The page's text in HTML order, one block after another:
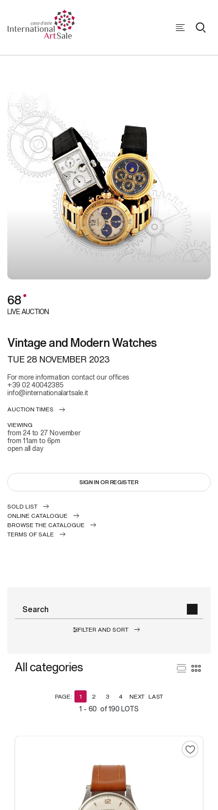
68
LIVE AUCTION
Vintage and Modern Watches
TUE 28 NOVEMBER 2023
For more information contact our offices
+39 02 40042385
info@internationalartsale.it
AUCTION TIMES
VIEWING
from 24 to 27 November
from 11am to 6pm
open all day
SIGN IN OR REGISTER
SOLD LIST
ONLINE CATALOGUE
BROWSE THE CATALOGUE
TERMS OF SALE
FILTER AND SORT
All categories
1 - 60 of 190 LOTS
PAGE: 1 2 3 4 NEXT LAST